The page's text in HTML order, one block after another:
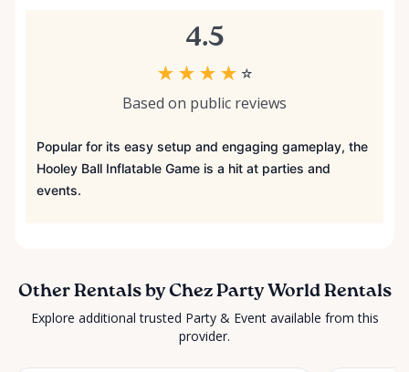
4.5
★ ★ ★ ★ ☆
Based on public reviews
Popular for its easy setup and engaging gameplay, the
Hooley Ball Inflatable Game is a hit at parties and
events.
Other Rentals by Chez Party World Rentals
Explore additional trusted Party & Event available from this
provider.